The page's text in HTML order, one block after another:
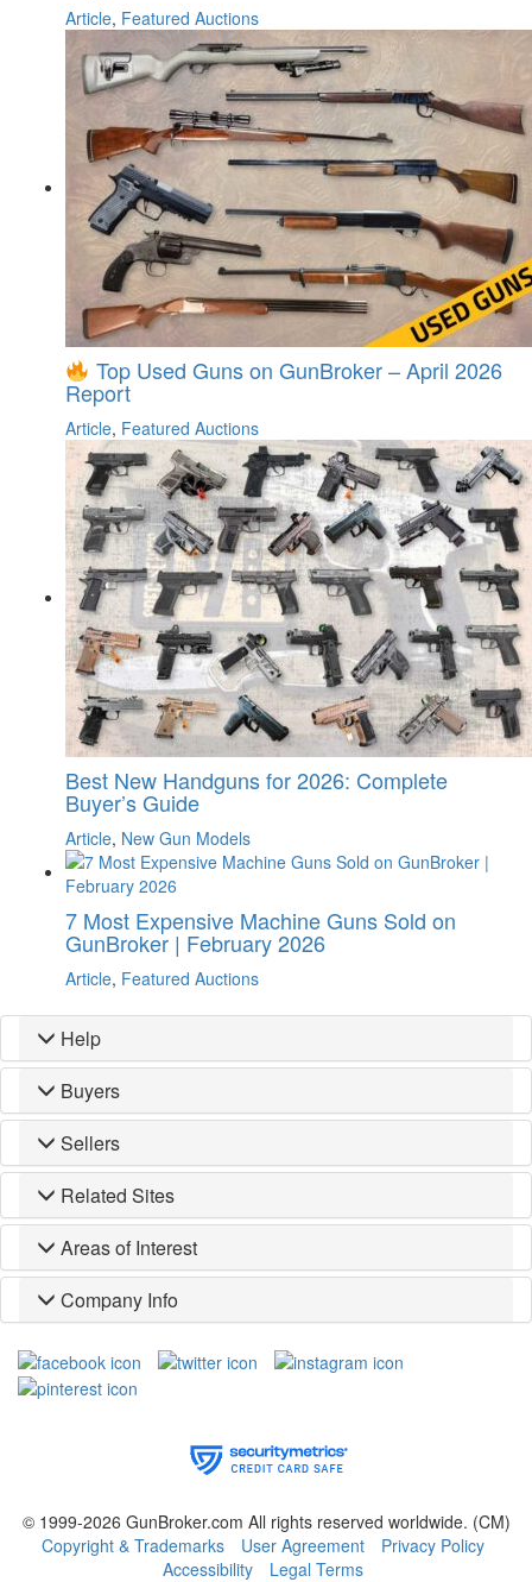
Article, Featured Auctions
Top Used Guns on GunBroker – April 2026
Report
Article, Featured Auctions
Best New Handguns for 2026: Complete
Buyer’s Guide
Article, New Gun Models
7 Most Expensive Machine Guns Sold on
GunBroker | February 2026
Article, Featured Auctions
Help
Buyers
Sellers
Related Sites
Areas of Interest
Company Info
© 1999-2026 GunBroker.com All rights reserved worldwide. (CM)
Copyright & Trademarks
User Agreement
Privacy Policy
Accessibility
Legal Terms